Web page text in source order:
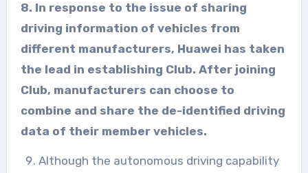
8. In response to the issue of sharing
driving information of vehicles from
different manufacturers, Huawei has taken
the lead in establishing Club. After joining
Club, manufacturers can choose to
combine and share the de-identified driving
data of their member vehicles.
Although the autonomous driving capability